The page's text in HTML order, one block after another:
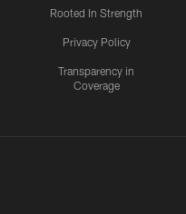
Rooted In Strength
Privacy Policy
Transparency in
Coverage